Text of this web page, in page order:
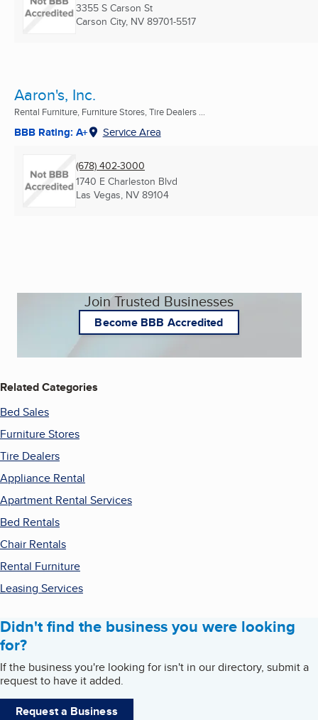
3355 S Carson St
Carson City, NV 89701-5517
Aaron's, Inc.
Rental Furniture, Furniture Stores, Tire Dealers ...
BBB Rating: A+ Service Area
(678) 402-3000
1740 E Charleston Blvd
Las Vegas, NV 89104
Join Trusted Businesses
Become BBB Accredited
Related Categories
Bed Sales
Furniture Stores
Tire Dealers
Appliance Rental
Apartment Rental Services
Bed Rentals
Chair Rentals
Rental Furniture
Leasing Services
Didn't find the business you were looking
for?
If the business you're looking for isn't in our directory, submit a
request to have it added.
Request a Business